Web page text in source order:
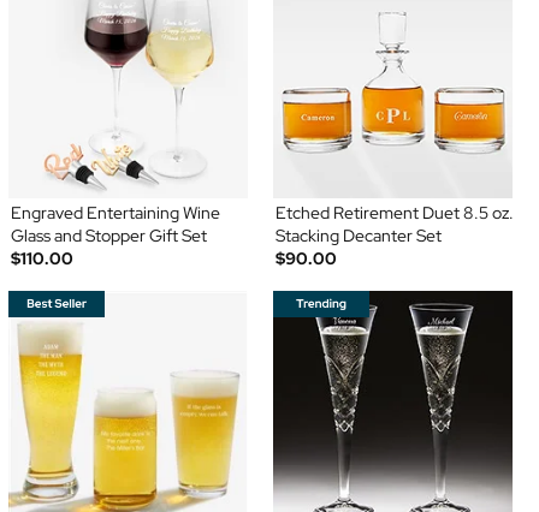
Engraved Entertaining Wine
Glass and Stopper Gift Set
$110.00
Etched Retirement Duet 8.5 oz.
Stacking Decanter Set
$90.00